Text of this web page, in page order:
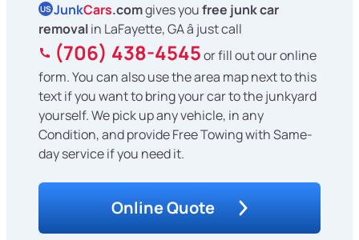
US JunkCars.comgives youfree junk car
removalin LaFayette, GA â just call
(706) 438-4545or fill out our online
form. You can also use the area map next to this
text if you want to bring your car to the junkyard
yourself. We pick up any vehicle, in any
Condition, and provide Free Towing with Same-
day service if you need it.
Online Quote